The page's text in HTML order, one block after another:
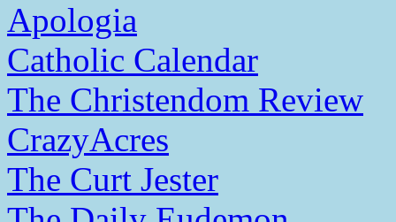
Apologia
Catholic Calendar
The Christendom Review
CrazyAcres
The Curt Jester